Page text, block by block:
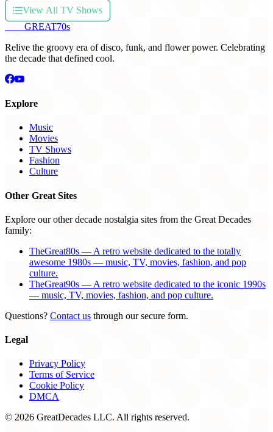
View All TV Shows
GREAT70s
Relive the groovy era of disco, funk, and flower power. Celebrating
the decade that defined cool.
Explore
Music
Movies
TV Shows
Fashion
Culture
Other Great Sites
Explore our other decade nostalgia sites from the Great Decades
family:
TheGreat80s — A retro website dedicated to the totally
awesome 1980s — music, TV, movies, fashion, and pop
culture.
TheGreat90s — A retro website dedicated to the iconic 1990s
— music, TV, movies, fashion, and pop culture.
Questions? Contact us through our secure form.
Legal
Privacy Policy
Terms of Service
Cookie Policy
DMCA
© 2026 GreatDecades LLC. All rights reserved.